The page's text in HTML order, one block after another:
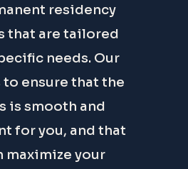
residency
that are tailored
needs. Our
ensure that the
is smooth and
for you, and that
maximize your